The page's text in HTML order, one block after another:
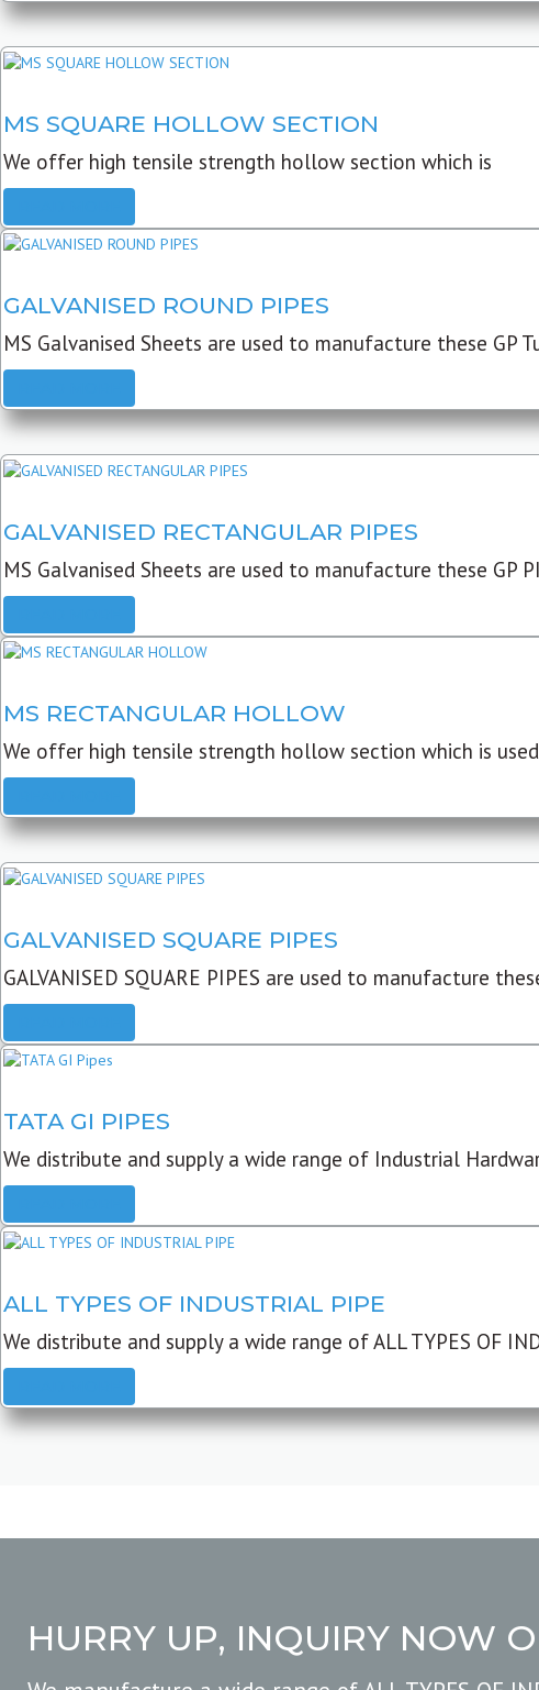
MS SQUARE HOLLOW SECTION
We offer high tensile strength hollow section which is
GALVANISED ROUND PIPES
MS Galvanised Sheets are used to manufacture these
GALVANISED RECTANGULAR PIPES
MS Galvanised Sheets are used to manufacture these GP
MS RECTANGULAR HOLLOW
We offer high tensile strength hollow section which is
GALVANISED SQUARE PIPES
GALVANISED SQUARE PIPES are used to manufacture
TATA GI PIPES
We distribute and supply a wide range of Industrial
ALL TYPES OF INDUSTRIAL PIPE
We distribute and supply a wide range of ALL TYPES OF
HURRY UP, INQUIRY NOW